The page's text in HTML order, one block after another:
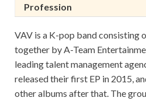
Profession
VAV is a K-pop band consisting
together by A-Team
leading talent management
released their first EP in 2015,
other albums after that. The